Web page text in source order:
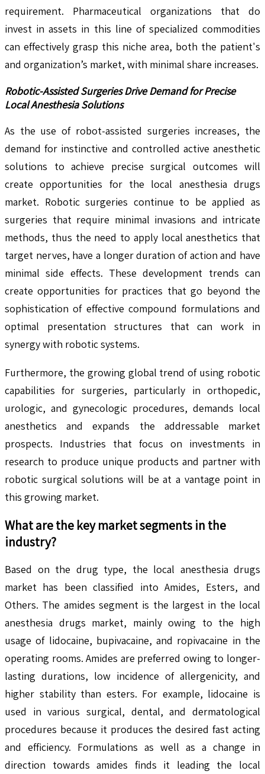
requirement. Pharmaceutical organizations that do
invest in assets in this line of specialized commodities
can effectively grasp this niche area, both the patient's
and organization’s market, with minimal share increases.
Robotic-Assisted Surgeries Drive Demand for Precise
Local Anesthesia Solutions
As the use of robot-assisted surgeries increases, the
demand for instinctive and controlled active anesthetic
solutions to achieve precise surgical outcomes will
create opportunities for the local anesthesia drugs
market. Robotic surgeries continue to be applied as
surgeries that require minimal invasions and intricate
methods, thus the need to apply local anesthetics that
target nerves, have a longer duration of action and have
minimal side effects. These development trends can
create opportunities for practices that go beyond the
sophistication of effective compound formulations and
optimal presentation structures that can work in
synergy with robotic systems.
Furthermore, the growing global trend of using robotic
capabilities for surgeries, particularly in orthopedic,
urologic, and gynecologic procedures, demands local
anesthetics and expands the addressable market
prospects. Industries that focus on investments in
research to produce unique products and partner with
robotic surgical solutions will be at a vantage point in
this growing market.
What are the key market segments in the
industry?
Based on the drug type, the local anesthesia drugs
market has been classified into Amides, Esters, and
Others. The amides segment is the largest in the local
anesthesia drugs market, mainly owing to the high
usage of lidocaine, bupivacaine, and ropivacaine in the
operating rooms. Amides are preferred owing to longer-
lasting durations, low incidence of allergenicity, and
higher stability than esters. For example, lidocaine is
used in various surgical, dental, and dermatological
procedures because it produces the desired fast acting
and efficiency. Formulations as well as a change in
direction towards amides finds it leading the local